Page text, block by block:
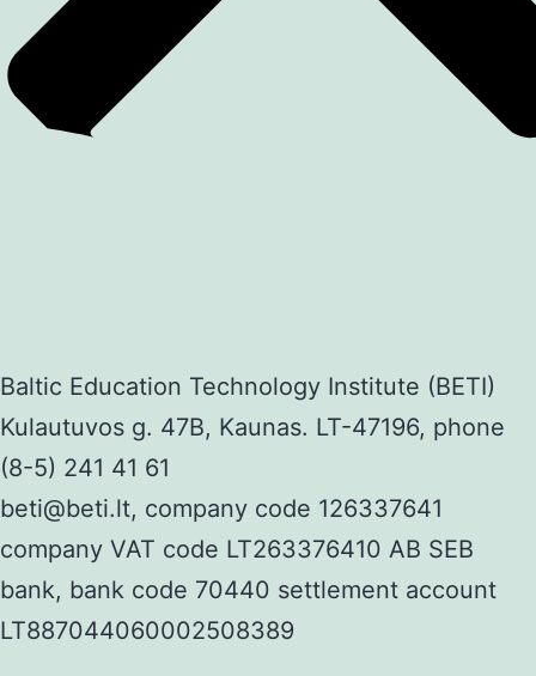
Baltic Education Technology Institute (BETI)
Kulautuvos g. 47B, Kaunas. LT-47196, phone
(8-5) 241 41 61
beti@beti.lt, company code 126337641
company VAT code LT263376410 AB SEB
bank, bank code 70440 settlement account
LT887044060002508389